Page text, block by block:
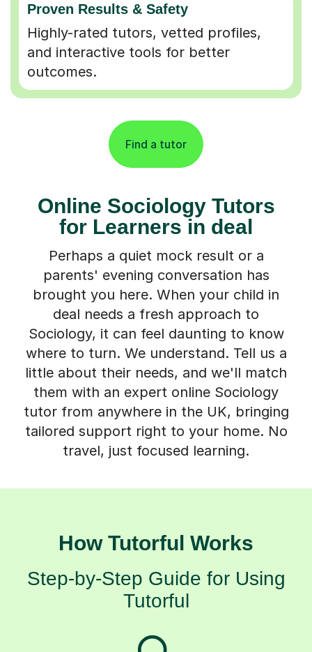
Proven Results & Safety
Highly-rated tutors, vetted profiles,
and interactive tools for better
outcomes.
Find a tutor
Online Sociology Tutors
for Learners in deal
Perhaps a quiet mock result or a
parents' evening conversation has
brought you here. When your child in
deal needs a fresh approach to
Sociology, it can feel daunting to know
where to turn. We understand. Tell us a
little about their needs, and we'll match
them with an expert online Sociology
tutor from anywhere in the UK, bringing
tailored support right to your home. No
travel, just focused learning.
How Tutorful Works
Step-by-Step Guide for Using
Tutorful